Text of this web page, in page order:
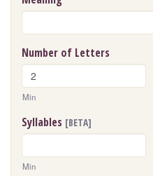
Number of Letters
Min
Syllables [BETA]
Min